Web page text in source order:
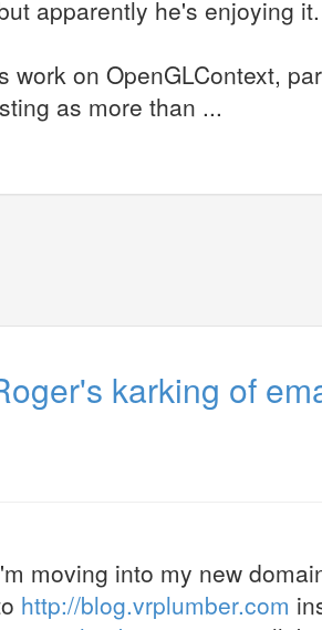
apparently he's enjoying it.
on OpenGLContext,
as more than ...
karking of
moving into my new
http://blog.vrplumber.com